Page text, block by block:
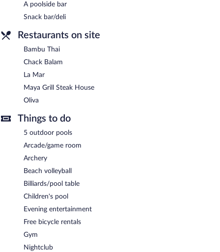
A poolside bar
Snack bar/deli
Restaurants on site
Bambu Thai
Chack Balam
La Mar
Maya Grill Steak House
Oliva
Things to do
5 outdoor pools
Arcade/game room
Archery
Beach volleyball
Billiards/pool table
Children's pool
Evening entertainment
Free bicycle rentals
Gym
Nightclub